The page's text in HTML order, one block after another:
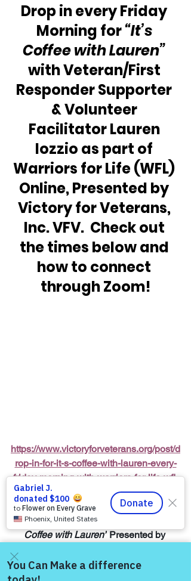
Drop in every Friday
Morning for “It’s
Coffee with Lauren”
with Veteran/First
Responder Supporter
& Volunteer
Facilitator Lauren
Iozzio as part of
Warriors for Life (WFL)
Online, Presented by
Victory for Veterans,
Inc. VFV.  Check out
the times below and
how to connect
through Zoom!
https://www.victoryforveterans.org/post/d
rop-in-for-it-s-coffee-with-lauren-every-
friday-morning-with-warriors-for-life-wfl-
Warriors for Life (WFL) Online
Coffee with Lauren” Presented by
Friday Morning starting at 6:00 AM PT,
7:00 AM MT, 8:00 AM CT, and 9:00 AM